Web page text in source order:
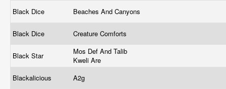
Black Dice Beaches And Canyons
Black Dice Creature Comforts
Black Star
Mos Def And Talib
Kweli Are
Blackalicious
A2g